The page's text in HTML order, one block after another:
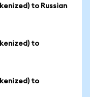
to Russian
to
to